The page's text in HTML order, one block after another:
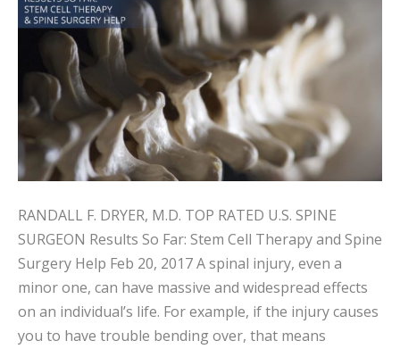
RANDALL F. DRYER, M.D. TOP RATED U.S. SPINE
SURGEON Results So Far: Stem Cell Therapy and Spine
Surgery Help Feb 20, 2017 A spinal injury, even a
minor one, can have massive and widespread effects
on an individual’s life. For example, if the injury causes
you to have trouble bending over, that means